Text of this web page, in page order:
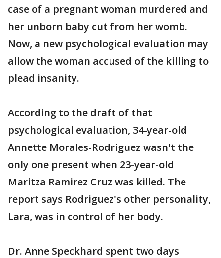
case of a pregnant woman murdered and
her unborn baby cut from her womb.
Now, a new psychological evaluation may
allow the woman accused of the killing to
plead insanity.
According to the draft of that
psychological evaluation, 34-year-old
Annette Morales-Rodriguez wasn't the
only one present when 23-year-old
Maritza Ramirez Cruz was killed. The
report says Rodriguez's other personality,
Lara, was in control of her body.
Dr. Anne Speckhard spent two days